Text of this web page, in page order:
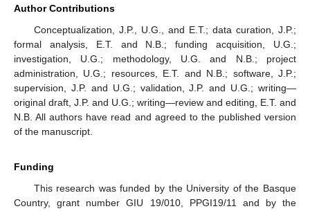
Author Contributions
Conceptualization, J.P., U.G., and E.T.; data curation, J.P.;
formal analysis, E.T. and N.B.; funding acquisition, U.G.;
investigation, U.G.; methodology, U.G. and N.B.; project
administration, U.G.; resources, E.T. and N.B.; software, J.P.;
supervision, J.P. and U.G.; validation, J.P. and U.G.; writing—
original draft, J.P. and U.G.; writing—review and editing, E.T. and
N.B. All authors have read and agreed to the published version
of the manuscript.
Funding
This research was funded by the University of the Basque
Country, grant number GIU 19/010, PPGI19/11 and by the